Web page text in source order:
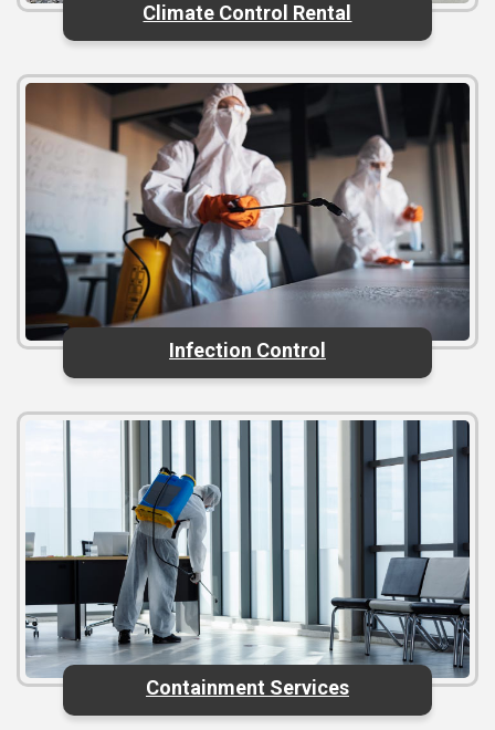
Climate Control Rental
Infection Control
Containment Services